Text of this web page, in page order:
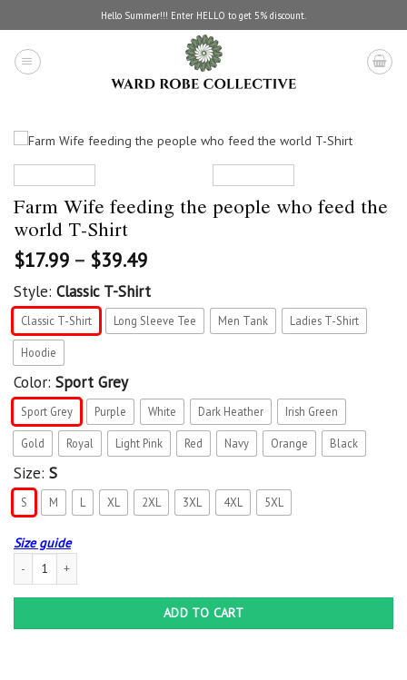
to
content
Hello Summer!!! Enter HELLO to get 5% discount.
Farm Wife feeding the people who feed the
world T-Shirt
$17.99 – $39.49
Style: Classic T-Shirt
Classic T-Shirt Long Sleeve Tee Men Tank Ladies T-Shirt
Hoodie
Color: Sport Grey
Sport Grey Purple White Dark Heather Irish Green
Gold Royal Light Pink Red Navy Orange Black
Size: S
S M L XL 2XL 3XL 4XL 5XL
Size guide
Farm Wife feeding the people who feed the world T-Shirt quantity
ADD TO CART